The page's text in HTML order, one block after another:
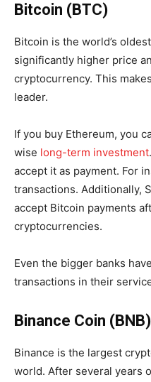
Bitcoin (BTC)
Bitcoin is the world’s
significantly higher price
cryptocurrency. This
leader.
If you buy Ethereum, you
wise long-term investment
accept it as payment. For
transactions. Additionally,
accept Bitcoin payments
cryptocurrencies.
Even the bigger banks
transactions in their
Binance Coin (BNB)
Binance is the largest
world. After several years